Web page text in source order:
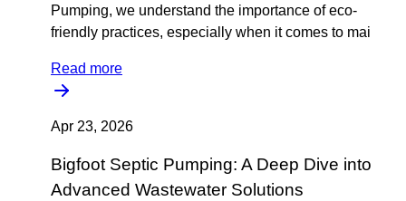
Pumping, we understand the importance of eco-
friendly practices, especially when it comes to mai
Read more
Apr 23, 2026
Bigfoot Septic Pumping: A Deep Dive into
Advanced Wastewater Solutions